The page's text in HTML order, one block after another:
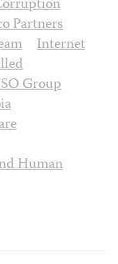
Partners
Internet
Group
Human